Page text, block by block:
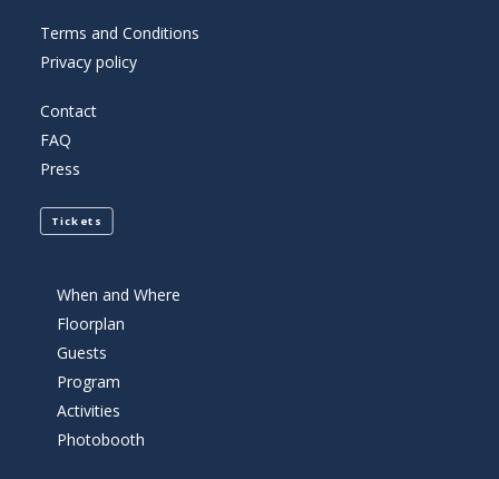
Terms and Conditions
Privacy policy
Contact
FAQ
Press
Tickets
When and Where
Floorplan
Guests
Program
Activities
Photobooth